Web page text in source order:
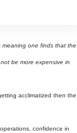
meaning one finds that the
be more expensive in
acclimatized then the
confidence in